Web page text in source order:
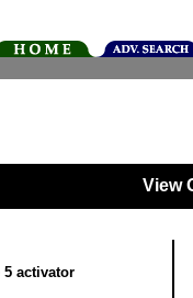
View
activator